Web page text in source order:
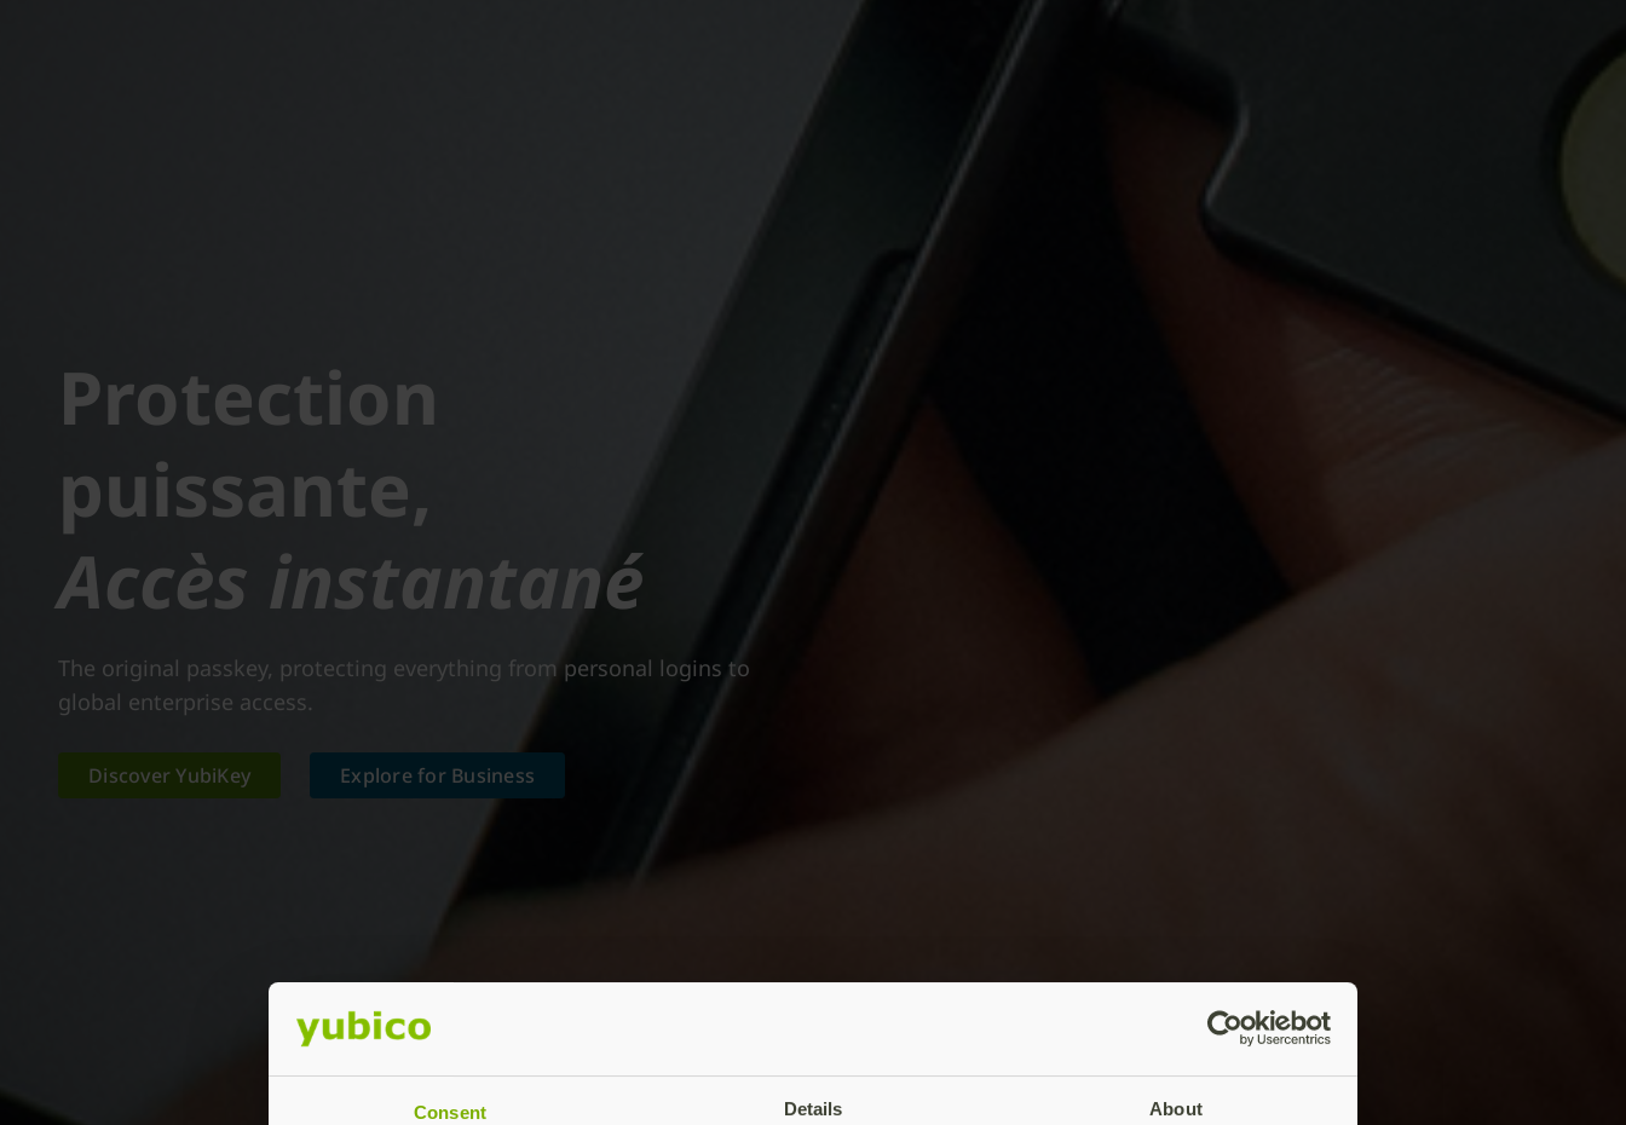
Consent Details About
Protection
puissante,
Accès instantané
The original passkey, protecting everything from personal logins to
global enterprise access.
Discover YubiKey Explore for Business